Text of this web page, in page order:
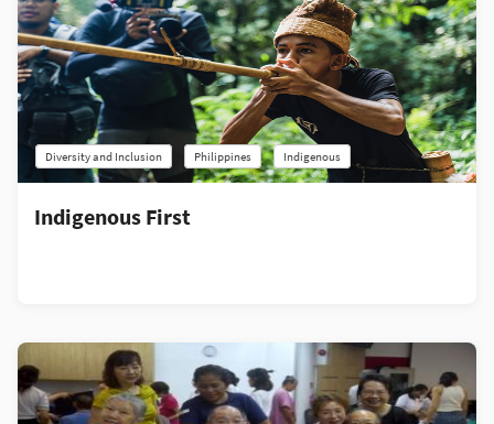
Diversity and Inclusion Philippines Indigenous
Indigenous First